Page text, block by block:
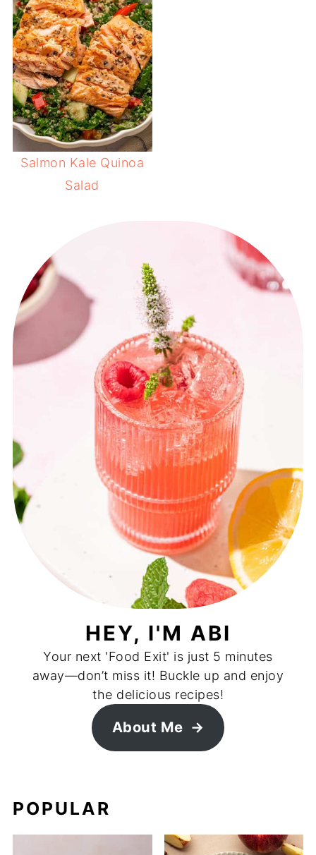
Salmon Kale Quinoa
Salad
HEY, I'M ABI
Your next 'Food Exit' is just 5 minutes
away—don’t miss it! Buckle up and enjoy
the delicious recipes!
About Me
POPULAR